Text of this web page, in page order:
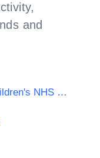
and
Birmingham Women's and Children's NHS Foundation Trust